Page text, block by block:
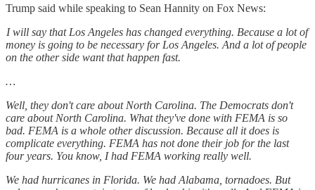
Trump said while speaking to Sean Hannity on Fox News:
I will say that Los Angeles has changed everything. Because a lot of
money is going to be necessary for Los Angeles. And a lot of people
on the other side want that happen fast.
…
Well, they don't care about North Carolina. The Democrats don't
care about North Carolina. What they've done with FEMA is so
bad. FEMA is a whole other discussion. Because all it does is
complicate everything. FEMA has not done their job for the last
four years. You know, I had FEMA working really well.
We had hurricanes in Florida. We had Alabama, tornadoes. But